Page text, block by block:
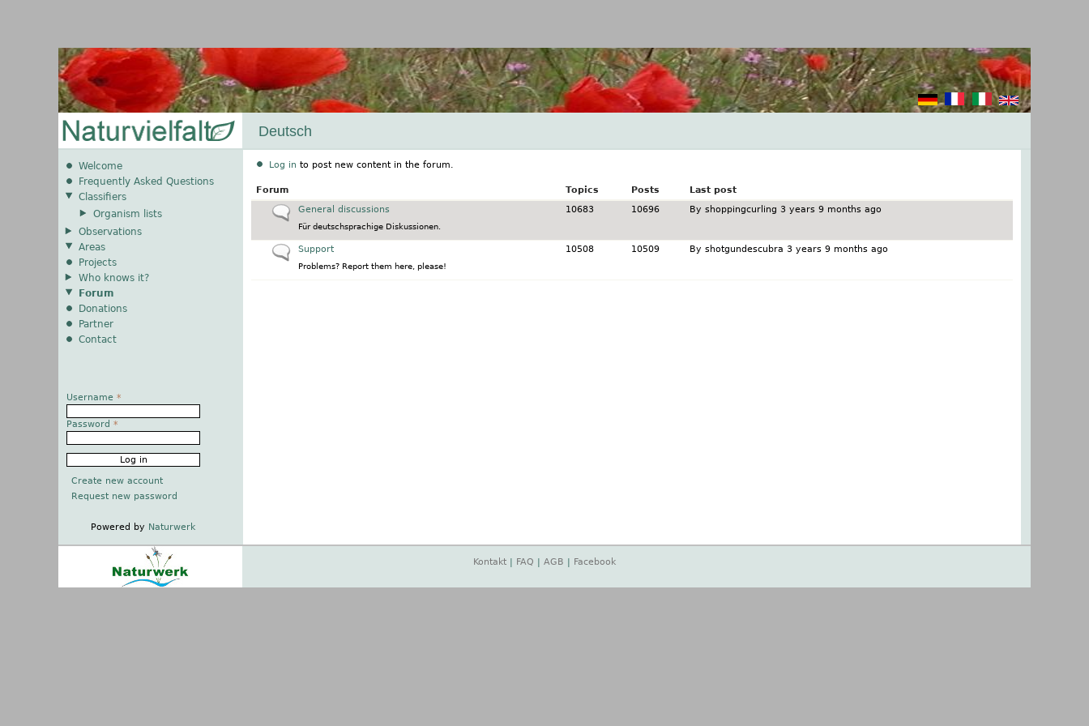
Deutsch
Log in to post new content in the forum.
Forum Topics Posts
Last post
No new posts
General discussions
Für deutschsprachige Diskussionen.
10683 10696 By shoppingcurling 3 years 9 months ago
No new posts
Support
Problems? Report them here, please!
10508 10509 By shotgundescubra 3 years 9 months ago
Welcome
Frequently Asked Questions
Classifiers
Organism lists
Observations
Areas
Projects
Who knows it?
Forum
Donations
Partner
Contact
Username *
Password *
Create new account
Request new password
Powered by Naturwerk
Kontakt FAQ AGB Facebook